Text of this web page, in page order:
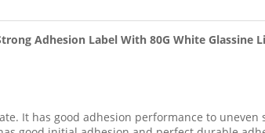
Adhesion Label With 80G White Glassine
It has good adhesion performance to uneven